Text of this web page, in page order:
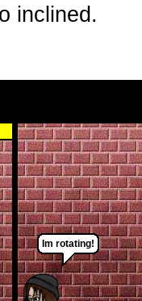
inclined.
Im rotating!